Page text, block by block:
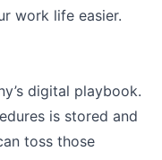
work life easier.
digital playbook.
is stored and
toss those